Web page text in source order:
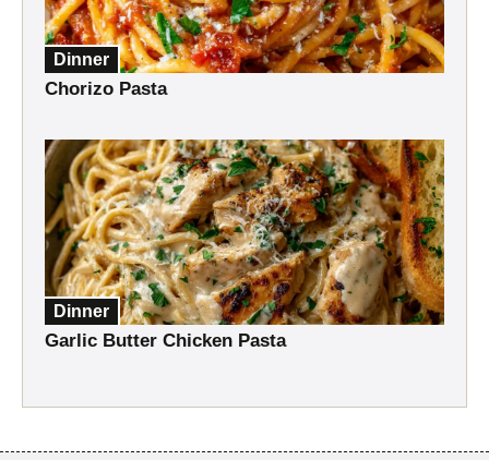
Dinner
Chorizo Pasta
Dinner
Garlic Butter Chicken Pasta